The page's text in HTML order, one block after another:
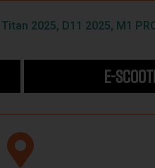
2025, D11 2025, M1
E-